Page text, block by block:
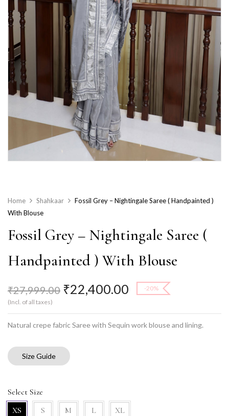
Home Shahkaar
Fossil Grey – Nightingale Saree ( Handpainted )
With Blouse
Fossil Grey – Nightingale Saree (
Handpainted ) With Blouse
₹27,999.00 ₹22,400.00
(Incl. of all taxes)
-20%
Natural crepe fabric Saree with Sequin work blouse and lining.
Size Guide
Select Size
XS
S M L XL